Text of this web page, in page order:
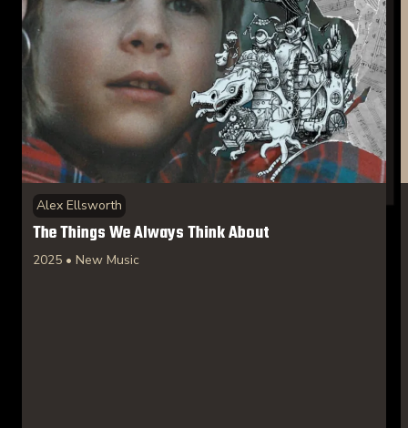
Alex Ellsworth
The Things We Always Think About
2025 • New Music